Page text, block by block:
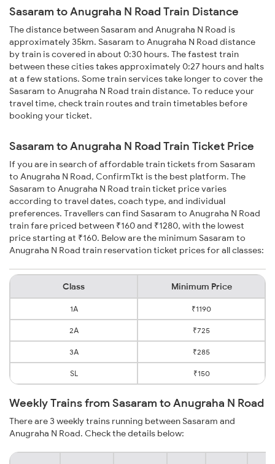
Sasaram to Anugraha N Road Train Distance
The distance between Sasaram and Anugraha N Road is
approximately 35km. Sasaram to Anugraha N Road distance
by train is covered in about 0:30 hours. The fastest train
between these cities takes approximately 0:27 hours and halts
at a few stations. Some train services take longer to cover the
Sasaram to Anugraha N Road train distance. To reduce your
travel time, check train routes and train timetables before
booking your ticket.
Sasaram to Anugraha N Road Train Ticket Price
If you are in search of affordable train tickets from Sasaram
to Anugraha N Road, ConfirmTkt is the best platform. The
Sasaram to Anugraha N Road train ticket price varies
according to travel dates, coach type, and individual
preferences. Travellers can find Sasaram to Anugraha N Road
train fare priced between ₹160 and ₹1280, with the lowest
price starting at ₹160. Below are the minimum Sasaram to
Anugraha N Road train reservation ticket prices for all classes:
Class Minimum Price
1A ₹1190
2A ₹725
3A ₹285
SL ₹150
Weekly Trains from Sasaram to Anugraha N Road
There are 3 weekly trains running between Sasaram and
Anugraha N Road. Check the details below: